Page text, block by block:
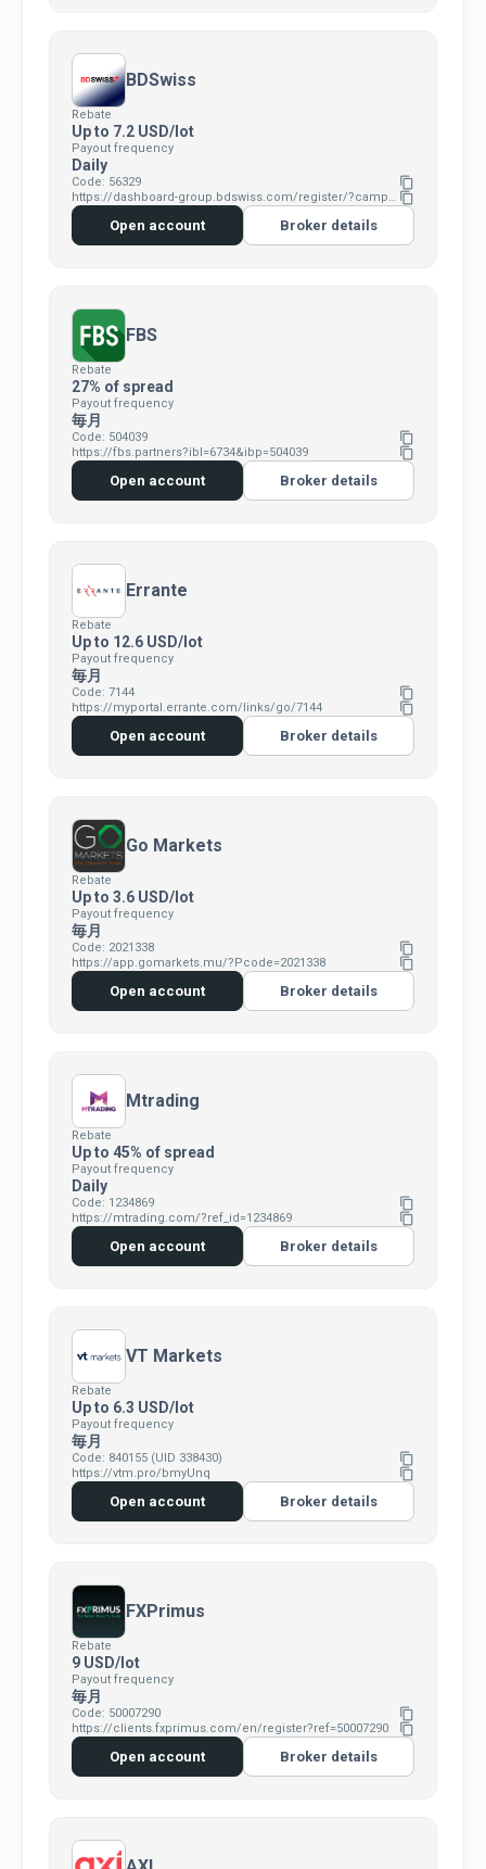
BDSwiss
Rebate
Up to 7.2 USD/lot
Payout frequency
Daily
Code: 56329 content_copy
https://dashboard-group.bdswiss.com/register/?campaign=1341&p1=&p2=56329&p3=1z0h3p0p content_copy
Open account Broker details
FBS
Rebate
27% of spread
Payout frequency
毎月
Code: 504039 content_copy
https://fbs.partners?ibl=6734&ibp=504039 content_copy
Open account Broker details
Errante
Rebate
Up to 12.6 USD/lot
Payout frequency
毎月
Code: 7144 content_copy
https://myportal.errante.com/links/go/7144 content_copy
Open account Broker details
Go Markets
Rebate
Up to 3.6 USD/lot
Payout frequency
毎月
Code: 2021338 content_copy
https://app.gomarkets.mu/?Pcode=2021338 content_copy
Open account Broker details
Mtrading
Rebate
Up to 45% of spread
Payout frequency
Daily
Code: 1234869 content_copy
https://mtrading.com/?ref_id=1234869 content_copy
Open account Broker details
VT Markets
Rebate
Up to 6.3 USD/lot
Payout frequency
毎月
Code: 840155 (UID 338430) content_copy
https://vtm.pro/bmyUnq content_copy
Open account Broker details
FXPrimus
Rebate
9 USD/lot
Payout frequency
毎月
Code: 50007290 content_copy
https://clients.fxprimus.com/en/register?ref=50007290 content_copy
Open account Broker details